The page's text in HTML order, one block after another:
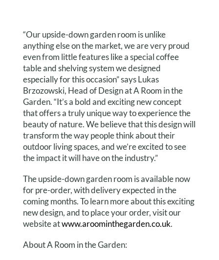
“Our upside-down garden room is unlike
anything else on the market, we are very proud
even from little features like a special coffee
table and shelving system we designed
especially for this occasion” says Lukas
Brzozowski, Head of Design at A Room in the
Garden. “It’s a bold and exciting new concept
that offers a truly unique way to experience the
beauty of nature. We believe that this design will
transform the way people think about their
outdoor living spaces, and we’re excited to see
the impact it will have on the industry.”
The upside-down garden room is available now
for pre-order, with delivery expected in the
coming months. To learn more about this exciting
new design, and to place your order, visit our
website atwww.aroominthegarden.co.uk.
About A Room in the Garden: